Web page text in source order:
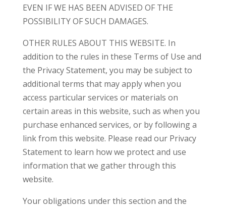
EVEN IF WE HAS BEEN ADVISED OF THE
POSSIBILITY OF SUCH DAMAGES.
OTHER RULES ABOUT THIS WEBSITE. In
addition to the rules in these Terms of Use and
the Privacy Statement, you may be subject to
additional terms that may apply when you
access particular services or materials on
certain areas in this website, such as when you
purchase enhanced services, or by following a
link from this website. Please read our Privacy
Statement to learn how we protect and use
information that we gather through this
website.
Your obligations under this section and the